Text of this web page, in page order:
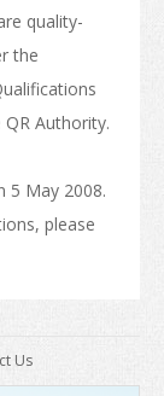
quality-
the
QR Authority.
5 May 2008.
please
Us